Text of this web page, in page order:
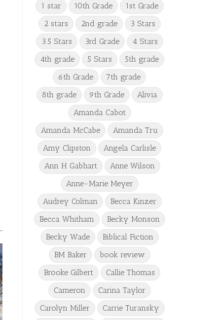
1 star 10th Grade
1st Grade
2 stars
2nd grade
3 Stars
3.5 Stars
3rd Grade
4 Stars
4th grade
5 Stars
5th grade
6th Grade
7th grade
8th grade
9th Grade
Alivia
Amanda Cabot
Amanda McCabe
Amanda Tru
Amy Clipston
Angela Carlisle
Ann H Gabhart
Anne Wilson
Anne-Marie Meyer
Audrey Colman
Becca Kinzer
Becca Whitham
Becky Monson
Becky Wade
Biblical Fiction
BM Baker
book review
Brooke Gilbert
Callie Thomas
Cameron
Carina Taylor
Carolyn Miller
Carrie Turansky